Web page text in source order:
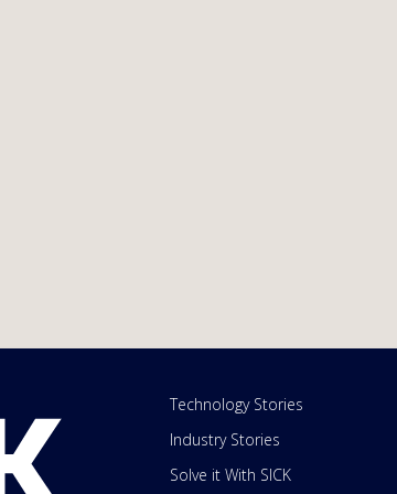
Technology Stories
Industry Stories
Solve it With SICK